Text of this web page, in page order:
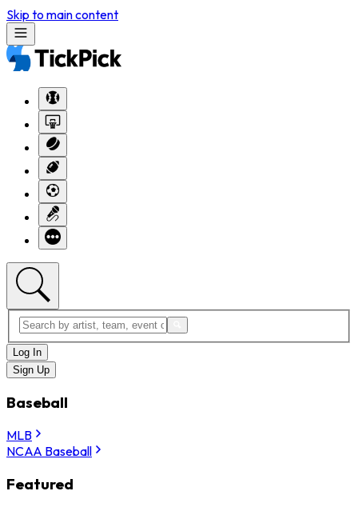
Skip to main content
Log In
Sign Up
Baseball
MLB
NCAA Baseball
Featured